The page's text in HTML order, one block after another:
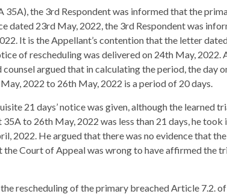
the 3rd Respondent was informed that the
dated 23rd May, 2022, the 3rd Respondent was
It is the Appellant’s contention that the letter
of rescheduling was delivered on 24th May, 2022.
argued that in calculating the period, the day
2022 to 26th May, 2022 is a period of 20 days.
21 days’ notice was given, although the learned
to 26th May, 2022 was less than 21 days, he took
2022. He argued that there was no evidence that
Court of Appeal was wrong to have affirmed the
rescheduling of the primary breached Article 7.2.